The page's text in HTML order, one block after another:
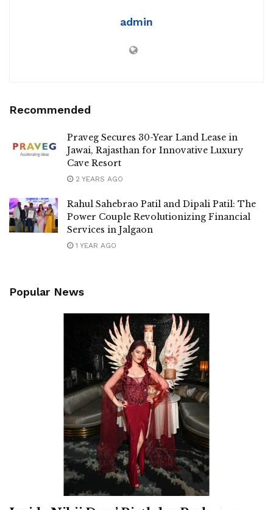
admin
Recommended
Praveg Secures 30-Year Land Lease in
Jawai, Rajasthan for Innovative Luxury
Cave Resort
2 YEARS AGO
Rahul Sahebrao Patil and Dipali Patil: The
Power Couple Revolutionizing Financial
Services in Jalgaon
1 YEAR AGO
Popular News